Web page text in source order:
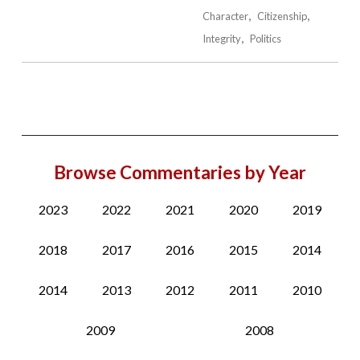
Character
Citizenship
Integrity
Politics
Browse Commentaries by Year
2023 2022 2021 2020 2019
2018 2017 2016 2015 2014
2014 2013 2012 2011 2010
2009 2008